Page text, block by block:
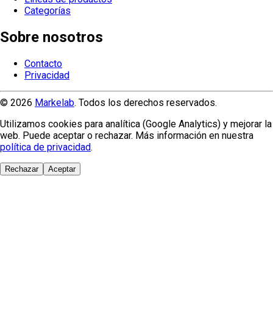
Categorías
Sobre nosotros
Contacto
Privacidad
© 2026 Markelab. Todos los derechos reservados.
Utilizamos cookies para analítica (Google Analytics) y mejorar la
web. Puede aceptar o rechazar. Más información en nuestra
política de privacidad.
Rechazar Aceptar